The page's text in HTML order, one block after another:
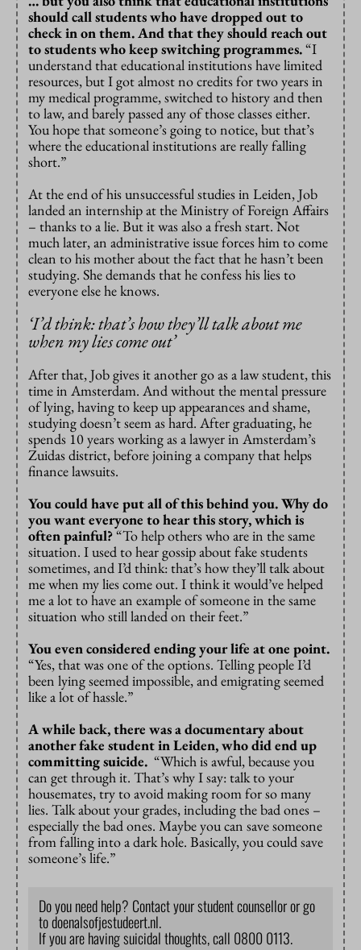
should call students who have dropped out to
check in on them. And that they should reach out
to students who keep switching programmes.“I
understand that educational institutions have limited
resources, but I got almost no credits for two years in
my medical programme, switched to history and then
to law, and barely passed any of those classes either.
You hope that someone’s going to notice, but that’s
where the educational institutions are really falling
short.”
At the end of his unsuccessful studies in Leiden, Job
landed an internship at the Ministry of Foreign Affairs
– thanks to a lie. But it was also a fresh start. Not
much later, an administrative issue forces him to come
clean to his mother about the fact that he hasn’t been
studying. She demands that he confess his lies to
everyone else he knows.
‘I’d think: that’s how they’ll talk about me
when my lies come out’
After that, Job gives it another go as a law student, this
time in Amsterdam. And without the mental pressure
of lying, having to keep up appearances and shame,
studying doesn’t seem as hard. After graduating, he
spends 10 years working as a lawyer in Amsterdam’s
Zuidas district, before joining a company that helps
finance lawsuits.
You could have put all of this behind you. Why do
you want everyone to hear this story, which is
often painful?“To help others who are in the same
situation. I used to hear gossip about fake students
sometimes, and I’d think: that’s how they’ll talk about
me when my lies come out. I think it would’ve helped
me a lot to have an example of someone in the same
situation who still landed on their feet.”
You even considered ending your life at one point.
“Yes, that was one of the options. Telling people I’d
been lying seemed impossible, and emigrating seemed
like a lot of hassle.”
A while back, there was a documentary about
another fake student in Leiden, who did end up
committing suicide. “Which is awful, because you
can get through it. That’s why I say: talk to your
housemates, try to avoid making room for so many
lies. Talk about your grades, including the bad ones –
especially the bad ones. Maybe you can save someone
from falling into a dark hole. Basically, you could save
someone’s life.”
Do you need help? Contact your student counsellor or go
to doenalsofjestudeert.nl.
If you are having suicidal thoughts, call 0800 0113.